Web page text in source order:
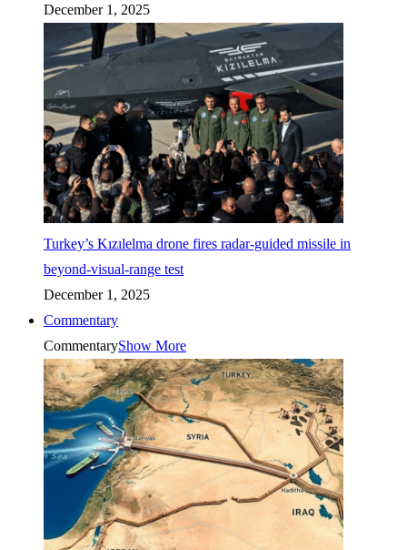
December 1, 2025
Turkey’s Kızılelma drone fires radar-guided missile in
beyond-visual-range test
December 1, 2025
Commentary
CommentaryShow More